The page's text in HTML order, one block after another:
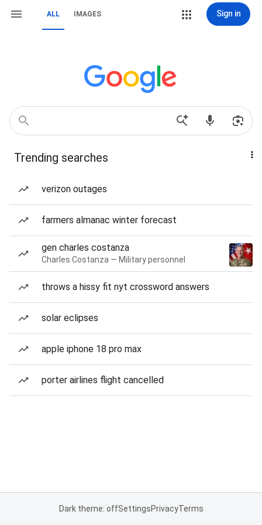
ALL IMAGES Sign in
Trending searches
verizon outages
farmers almanac winter forecast
gen charles costanza
Charles Costanza — Military personnel
throws a hissy fit nyt crossword answers
solar eclipses
apple iphone 18 pro max
porter airlines flight cancelled
Dark theme: offSettingsPrivacyTerms